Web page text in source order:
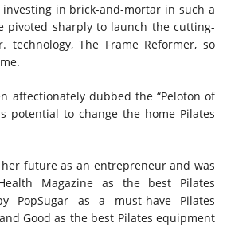
in brick-and-mortar in such a
pivoted sharply to launch the cutting-
technology, The Frame Reformer, so
affectionately dubbed the “Peloton of
potential to change the home Pilates
future as an entrepreneur and was
Magazine as the best Pilates
PopSugar as a must-have Pilates
Good as the best Pilates equipment